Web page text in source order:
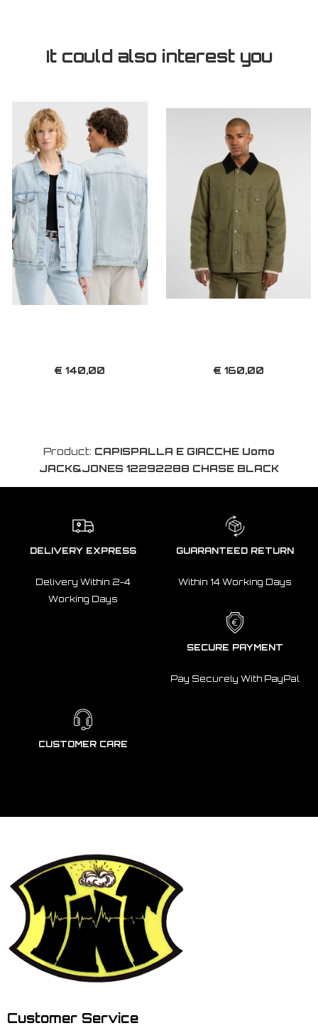
It could also interest you
€ 140,00 € 160,00
Product: CAPISPALLA E GIACCHE Uomo
JACK&JONES 12292288 CHASE BLACK
DELIVERY EXPRESS
Delivery Within 2-4
Working Days
GUARANTEED RETURN
Within 14 Working Days
SECURE PAYMENT
Pay Securely With PayPal
CUSTOMER CARE
Customer Service